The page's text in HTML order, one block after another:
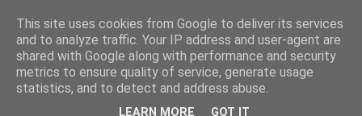
This site uses cookies from Google to deliver its services
and to analyze traffic. Your IP address and user-agent are
shared with Google along with performance and security
metrics to ensure quality of service, generate usage
statistics, and to detect and address abuse.
LEARN MORE GOT IT